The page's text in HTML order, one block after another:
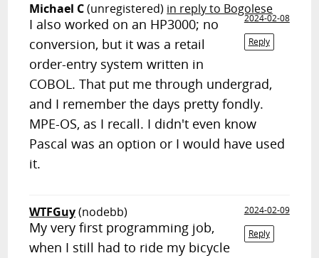
Michael C(unregistered) in reply to Bogolese
2024-02-08
Reply
I also worked on an HP3000; no
conversion, but it was a retail
order-entry system written in
COBOL. That put me through undergrad,
and I remember the days pretty fondly.
MPE-OS, as I recall. I didn't even know
Pascal was an option or I would have used
it.
WTFGuy(nodebb)
2024-02-09
Reply
My very first programming job,
when I still had to ride my bicycle